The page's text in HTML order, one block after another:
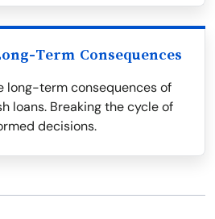
Term Consequences
long-term consequences of
loans. Breaking the cycle of
decisions.